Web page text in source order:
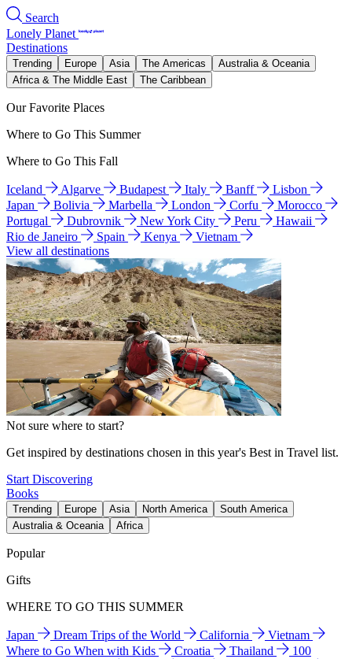
Search
Lonely Planet
Destinations
Trending Europe Asia The Americas
Australia & Oceania
Africa & The Middle East
The Caribbean
Our Favorite Places
Where to Go This Summer
Where to Go This Fall
Iceland Algarve Budapest Italy Banff
Lisbon
Japan
Bolivia Marbella London Corfu
Morocco
Portugal
Dubrovnik New York City Peru
Hawaii
Rio de Janeiro
Spain Kenya
Vietnam
View all destinations
Not sure where to start?
Get inspired by destinations chosen in this year's Best in Travel list.
Start Discovering
Books
Trending Europe Asia North America
South America
Australia & Oceania
Africa
Popular
Gifts
WHERE TO GO THIS SUMMER
Japan Dream Trips of the World California
Vietnam
Where to Go When with Kids
Croatia Thailand
100